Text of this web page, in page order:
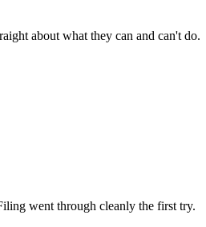
about what they can and can't do.
went through cleanly the first try.